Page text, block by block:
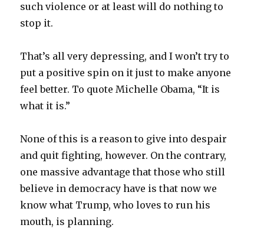
such violence or at least will do nothing to
stop it.
That’s all very depressing, and I won’t try to
put a positive spin on it just to make anyone
feel better. To quote Michelle Obama, “It is
what it is.”
None of this is a reason to give into despair
and quit fighting, however. On the contrary,
one massive advantage that those who still
believe in democracy have is that now we
know what Trump, who loves to run his
mouth, is planning.